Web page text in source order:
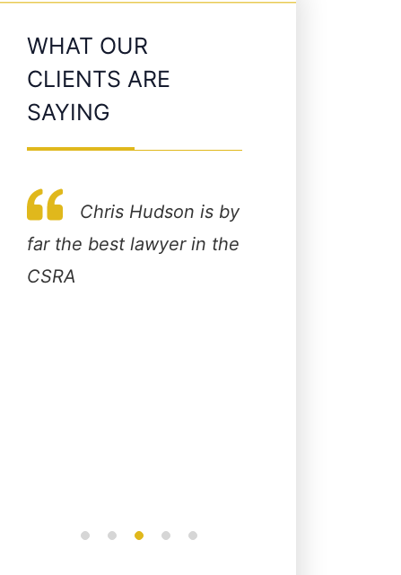
WHAT OUR
CLIENTS ARE
SAYING
Chris Hudson is by
far the best lawyer in the
CSRA